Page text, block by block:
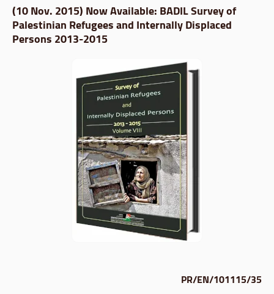
(10 Nov. 2015) Now Available: BADIL Survey of
Palestinian Refugees and Internally Displaced
Persons 2013-2015
PR/EN/101115/35